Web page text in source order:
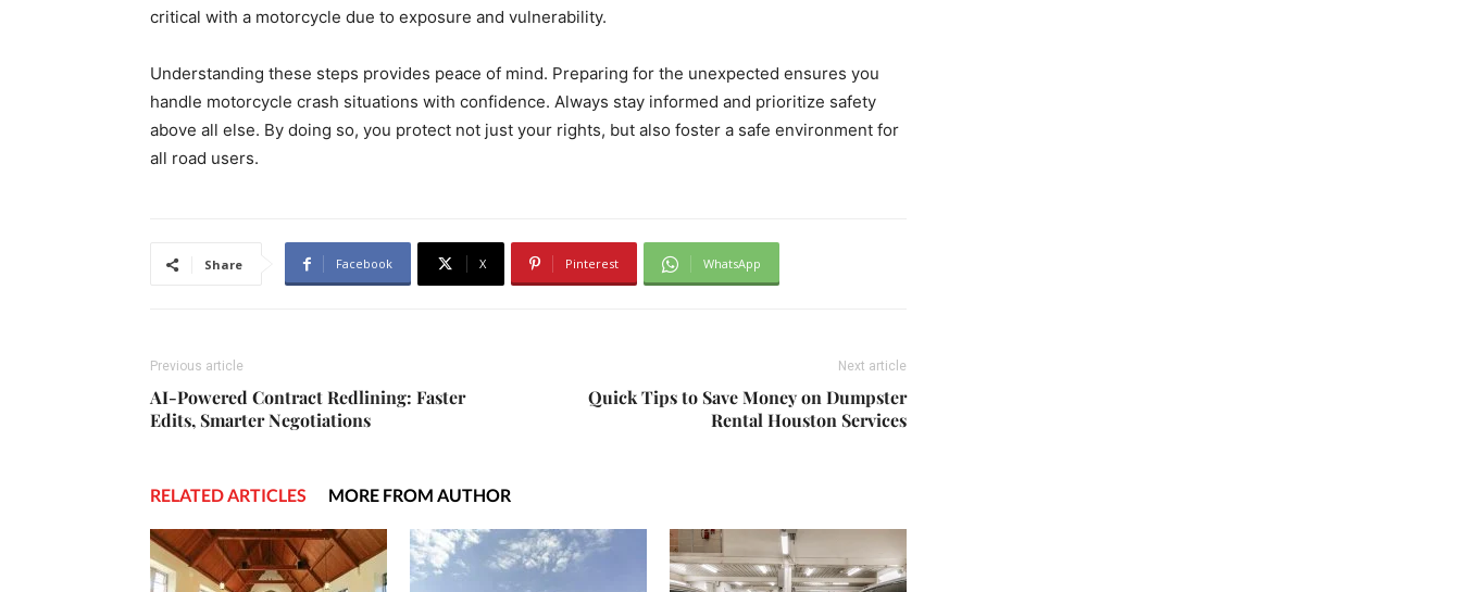
critical with a motorcycle due to exposure and vulnerability.
Understanding these steps provides peace of mind. Preparing for the unexpected ensures you
handle motorcycle crash situations with confidence. Always stay informed and prioritize safety
above all else. By doing so, you protect not just your rights, but also foster a safe environment for
all road users.
Share Facebook X Pinterest WhatsApp
Previous article
AI-Powered Contract Redlining: Faster
Edits, Smarter Negotiations
Next article
Quick Tips to Save Money on Dumpster
Rental Houston Services
RELATED ARTICLES MORE FROM AUTHOR